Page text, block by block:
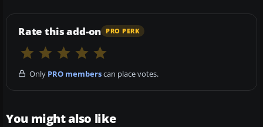
Rate this add-on PRO PERK
Only PRO memberscan place votes.
You might also like